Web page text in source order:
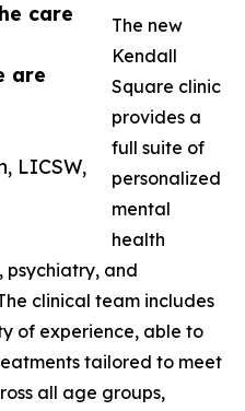
care
are
LICSW,
The new
Kendall
Square clinic
provides a
full suite of
personalized
mental
health
psychiatry, and
clinical team includes
of experience, able to
tailored to meet
all age groups,